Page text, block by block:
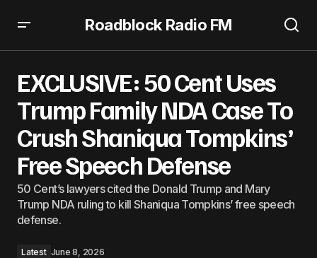
Roadblock Radio FM
EXCLUSIVE: 50 Cent Uses
Trump Family NDA Case To
Crush Shaniqua Tompkins’
Free Speech Defense
50 Cent’s lawyers cited the Donald Trump and Mary
Trump NDA ruling to kill Shaniqua Tompkins’ free speech
defense.
Latest June 8, 2026